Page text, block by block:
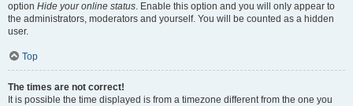
option Hide your online status. Enable this option and you will only appear to
the administrators, moderators and yourself. You will be counted as a hidden
user.
Top
The times are not correct!
It is possible the time displayed is from a timezone different from the one you